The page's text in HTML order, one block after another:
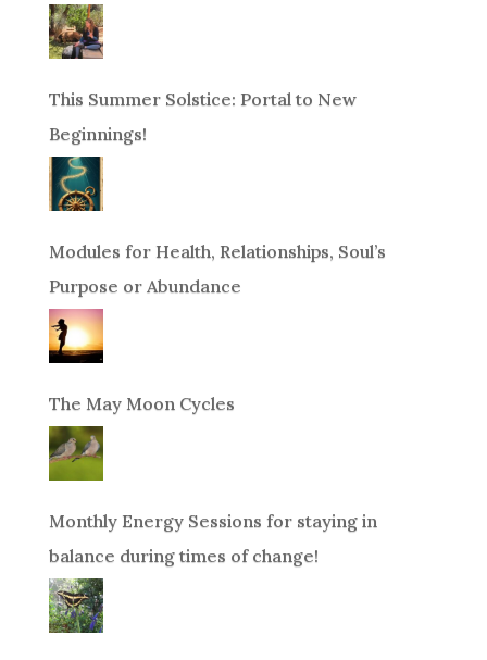
This Summer Solstice: Portal to New
Beginnings!
Modules for Health, Relationships, Soul’s
Purpose or Abundance
The May Moon Cycles
Monthly Energy Sessions for staying in
balance during times of change!